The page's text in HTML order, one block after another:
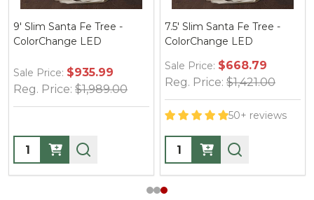
Fe Tree -
LED
$1,989.00
7.5' Slim Santa Fe Tree -
ColorChange LED
Sale Price:
$668.79
Reg. Price:
$1,421.00
50+ reviews
9' Deluxe
ColorChange
Sale Price:
Reg. Price: